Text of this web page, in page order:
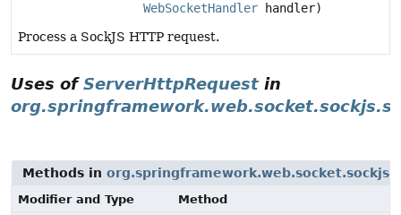
WebSocketHandler handler)
Process a SockJS HTTP request.
Uses ofServerHttpRequest in
Methods in
Modifier and Type
Method